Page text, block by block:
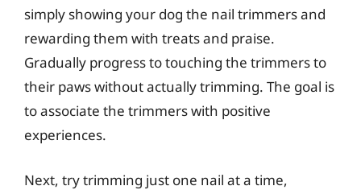
simply showing your dog the nail trimmers and
rewarding them with treats and praise.
Gradually progress to touching the trimmers to
their paws without actually trimming. The goal is
to associate the trimmers with positive
experiences.
Next, try trimming just one nail at a time,